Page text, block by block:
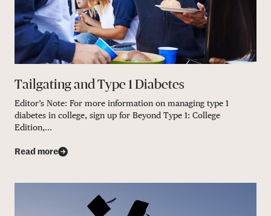
Tailgating and Type 1 Diabetes
Editor’s Note: For more information on managing type 1
diabetes in college, sign up for Beyond Type 1: College
Edition,...
Read more